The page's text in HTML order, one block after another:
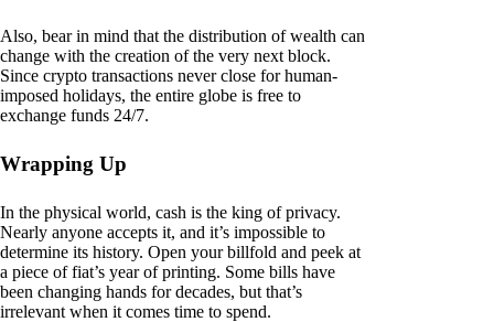
Also, bear in mind that the distribution of wealth can
change with the creation of the very next block.
Since crypto transactions never close for human-
imposed holidays, the entire globe is free to
exchange funds 24/7.
Wrapping Up
In the physical world, cash is the king of privacy.
Nearly anyone accepts it, and it’s impossible to
determine its history. Open your billfold and peek at
a piece of fiat’s year of printing. Some bills have
been changing hands for decades, but that’s
irrelevant when it comes time to spend.